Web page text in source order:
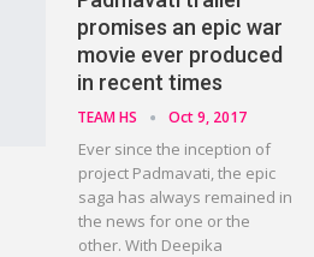
promises an epic war
movie ever produced
in recent times
TEAM HS Oct 9, 2017
Ever since the inception of
project Padmavati, the epic
saga has always remained in
the news for one or the
other. With Deepika